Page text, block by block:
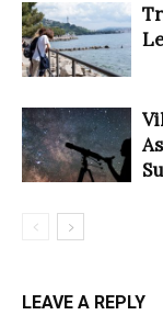
LEAVE A REPLY